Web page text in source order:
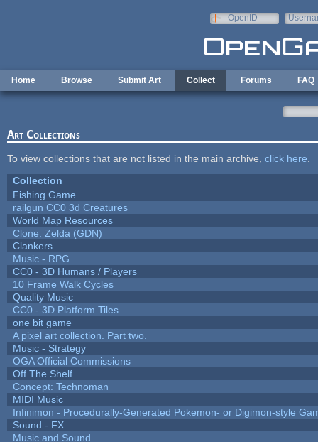
OpenID
Home Browse Submit Art Collect Forums FAQ
Art Collections
To view collections that are not listed in the main archive, click here
Collection
Fishing Game
railgun CC0 3d Creatures
World Map Resources
Clone: Zelda (GDN)
Clankers
Music - RPG
CC0 - 3D Humans / Players
10 Frame Walk Cycles
Quality Music
CC0 - 3D Platform Tiles
one bit game
A pixel art collection. Part two.
Music - Strategy
OGA Official Commissions
Off The Shelf
Concept: Technoman
MIDI Music
Infinimon - Procedurally-Generated Pokemon- or Digimon-style
Sound - FX
Music and Sound